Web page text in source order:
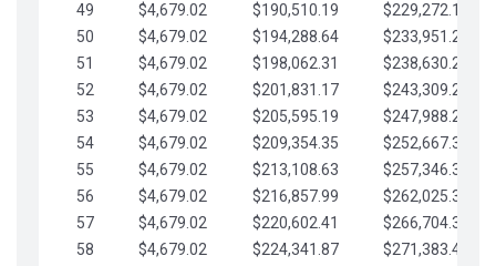
49
$4,679.02 $190,510.19
$229,272.19
50
$4,679.02 $194,288.64
$233,951.21
51
$4,679.02 $198,062.31
$238,630.24
52
$4,679.02 $201,831.17
$243,309.26
53
$4,679.02 $205,595.19
$247,988.28
54
$4,679.02 $209,354.35
$252,667.31
55
$4,679.02 $213,108.63
$257,346.33
56
$4,679.02 $216,857.99
$262,025.36
57
$4,679.02 $220,602.41
$266,704.38
58
$4,679.02 $224,341.87
$271,383.41